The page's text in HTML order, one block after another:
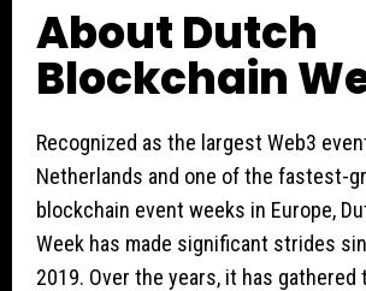
About Dutch
Blockchain
Recognized as the largest Web3
Netherlands and one of the fastest-
blockchain event weeks in Europe,
Week has made significant strides
2019. Over the years, it has